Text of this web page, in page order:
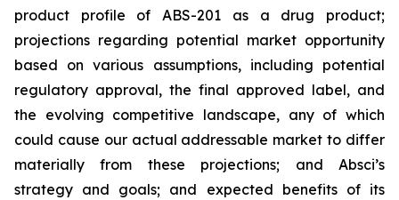
product profile of ABS-201 as a drug product;
projections regarding potential market opportunity
based on various assumptions, including potential
regulatory approval, the final approved label, and
the evolving competitive landscape, any of which
could cause our actual addressable market to differ
materially from these projections; and Absci’s
strategy and goals; and expected benefits of its